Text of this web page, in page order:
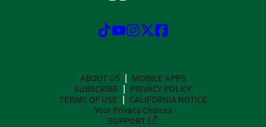
ABOUT US
MOBILE APPS
SUBSCRIBE
PRIVACY POLICY
TERMS OF USE
CALIFORNIA NOTICE
Your Privacy Choices
SUPPORT